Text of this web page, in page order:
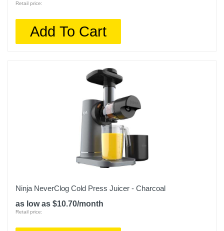
Retail price:
Add To Cart
Ninja NeverClog Cold Press Juicer - Charcoal
as low as $10.70/month
Retail price: